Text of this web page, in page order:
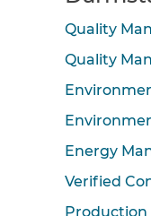
Quality
Quality
Energy
Verified
Production